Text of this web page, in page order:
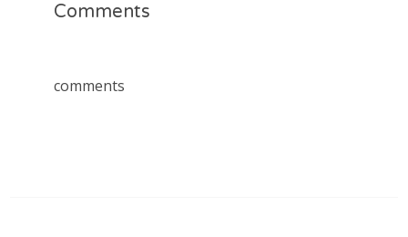
Comments
comments